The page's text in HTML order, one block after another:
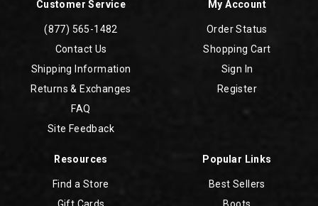
Customer Service
(877) 565-1482
Contact Us
Shipping Information
Returns & Exchanges
FAQ
Site Feedback
My Account
Order Status
Shopping Cart
Sign In
Register
Resources
Find a Store
Popular Links
Best Sellers